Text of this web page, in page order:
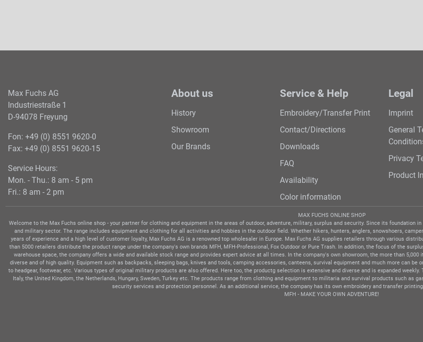
Max Fuchs AG
Industriestraße 1
D-94078 Freyung
Fon: +49 (0) 8551 9620-0
Fax: +49 (0) 8551 9620-15
Service Hours:
Mon. - Thu.: 8 am - 5 pm
Fri.: 8 am - 2 pm
About us
History
Showroom
Our Brands
Service & Help
Embroidery/Transfer Print
Contact/Directions
Downloads
FAQ
Availability
Color information
Legal
Imprint
General
Privacy
Product
MAX FUCHS ONLINE SHOP
Welcome to the Max Fuchs online shop - your partner for clothing and equipment in the areas of outdoor, adventure, military, surplus and security. Since its foundation
and military sector. The range includes equipment and clothing for all activities and hobbies in the outdoor field. Whether hikers, hunters, anglers, snowshoers,
years of experience and a high level of customer loyalty, Max Fuchs AG is a renowned top wholesaler in Europe. Max Fuchs AG supplies retailers through various
than 5000 retailers distribute the product range under the company's own brands MFH, MFH-Professional, Fox Outdoor or Pure Trash. In addition, the focus of the
warehouse space, the company offers a wide and available stock range and provides expert advice at all times. In the company's own showroom, the more than
diverse and of high quality. Equipment such as backpacks, sleeping bags, knives and tools, camping accessories, canteens, survival equipment and much more can
to headgear, footwear, etc. Various types of original military products are also offered. Here too, the productg selection is extensive and diverse and is expanded
Italy, the United Kingdom, the Netherlands, Hungary, Sweden, Turkey etc. The products range from clothing and equipment to militaria and survival products such
security services and protection personnel. As an additional service, the company has its own embroidery and transfer
MFH - MAKE YOUR OWN ADVENTURE!